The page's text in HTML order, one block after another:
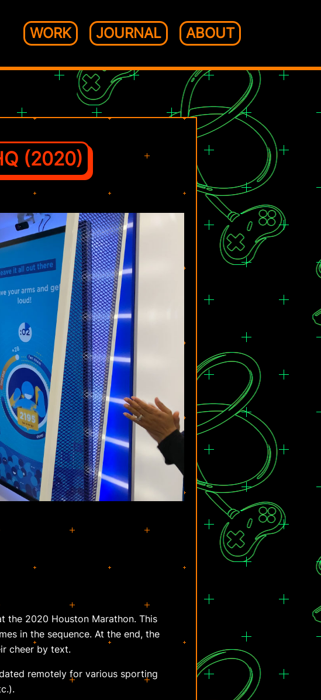
WORK JOURNAL ABOUT
(2020)
the 2020 Houston Marathon. This
in the sequence. At the end, the
cheer by text.
remotely for various sporting